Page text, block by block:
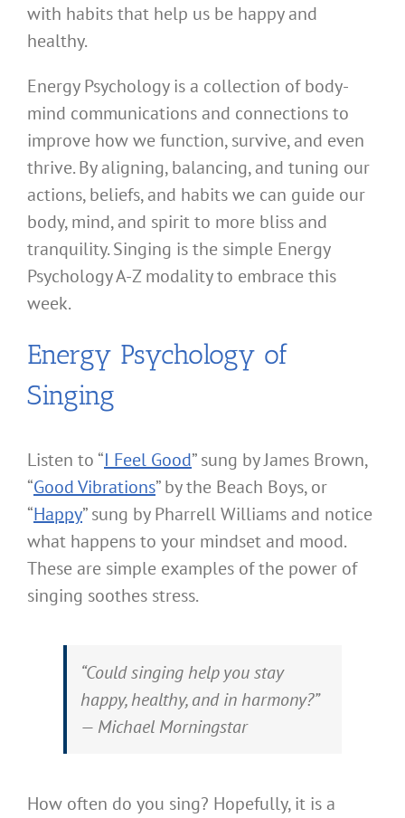
with habits that help us be happy and
healthy.
Energy Psychology is a collection of body-
mind communications and connections to
improve how we function, survive, and even
thrive. By aligning, balancing, and tuning our
actions, beliefs, and habits we can guide our
body, mind, and spirit to more bliss and
tranquility. Singing is the simple Energy
Psychology A-Z modality to embrace this
week.
Energy Psychology of
Singing
Listen to “I Feel Good” sung by James Brown,
“Good Vibrations” by the Beach Boys, or
“Happy” sung by Pharrell Williams and notice
what happens to your mindset and mood.
These are simple examples of the power of
singing soothes stress.
“Could singing help you stay
happy, healthy, and in harmony?”
— Michael Morningstar
How often do you sing? Hopefully, it is a